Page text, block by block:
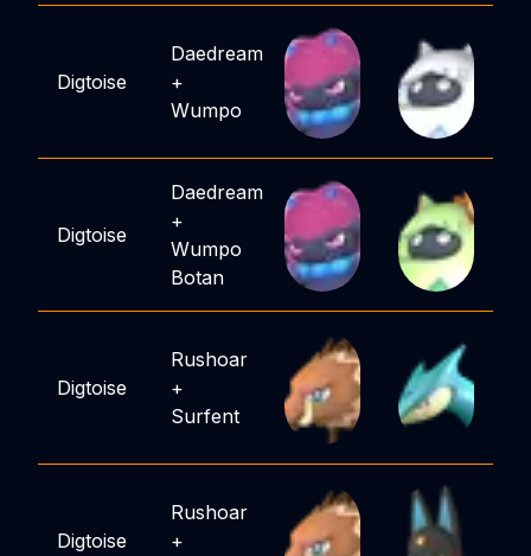
Digtoise
Daedream
+
Wumpo
Digtoise
Daedream
+
Wumpo
Botan
Digtoise
Rushoar
+
Surfent
Digtoise
Rushoar
+